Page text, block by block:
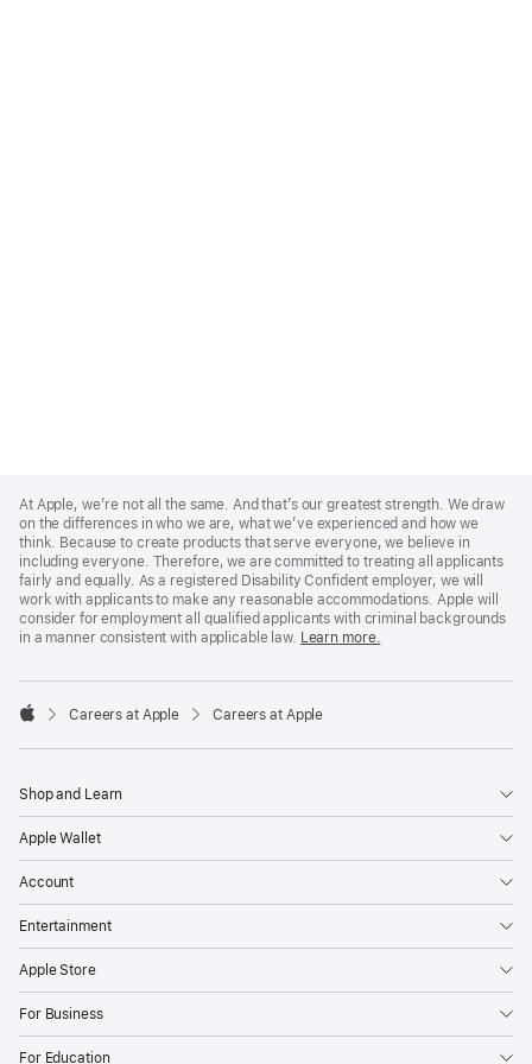
Footer
At Apple, we’re not all the same. And that’s our greatest strength. We draw
on the differences in who we are, what we’ve experienced and how we
think. Because to create products that serve everyone, we believe in
including everyone. Therefore, we are committed to treating all applicants
fairly and equally. As a registered Disability Confident employer, we will
work with applicants to make any reasonable accommodations. Apple will
consider for employment all qualified applicants with criminal backgrounds
in a manner consistent with applicable law. Learn more.

Careers at Apple Careers at Apple
Shop and Learn
Apple Wallet
Account
Entertainment
Apple Store
For Business
For Education